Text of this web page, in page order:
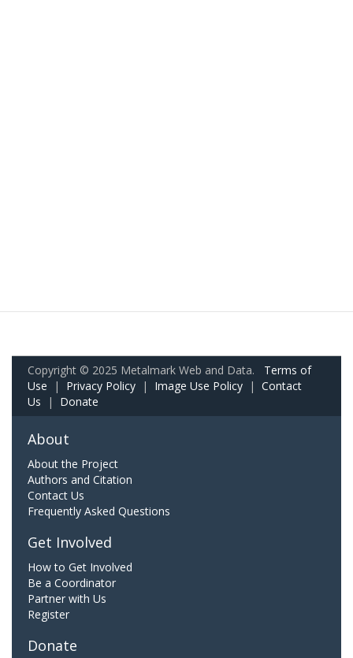
Copyright © 2025 Metalmark Web and Data. Terms of
Use | Privacy Policy | Image Use Policy | Contact
Us | Donate
About
About the Project
Authors and Citation
Contact Us
Frequently Asked Questions
Get Involved
How to Get Involved
Be a Coordinator
Partner with Us
Register
Donate